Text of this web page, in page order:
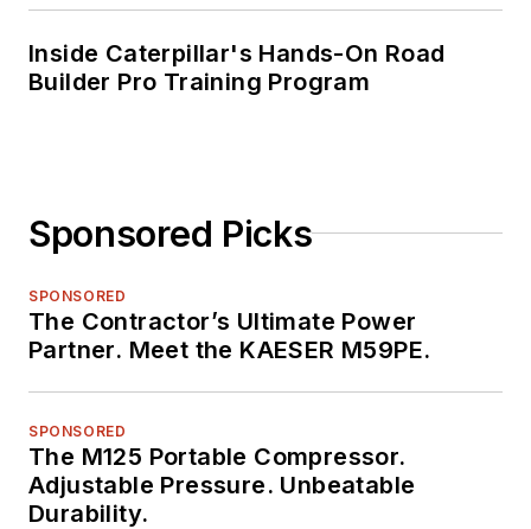
Inside Caterpillar's Hands-On Road
Builder Pro Training Program
Sponsored Picks
SPONSORED
The Contractor’s Ultimate Power
Partner. Meet the KAESER M59PE.
SPONSORED
The M125 Portable Compressor.
Adjustable Pressure. Unbeatable
Durability.